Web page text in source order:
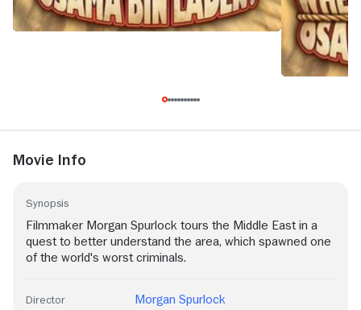
Movie Info
Synopsis
Filmmaker Morgan Spurlock tours the Middle East in a
quest to better understand the area, which spawned one
of the world's worst criminals.
Director Morgan Spurlock